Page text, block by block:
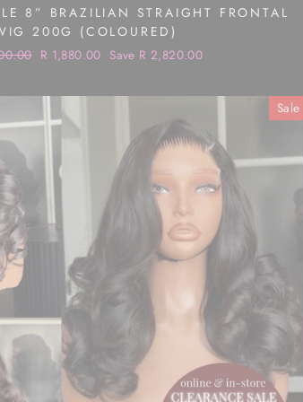
8” BRAZILIAN STRAIGHT FRONTAL
200G (COLOURED)
Sale
R 1,880.00 Save R 2,820.00
Sale